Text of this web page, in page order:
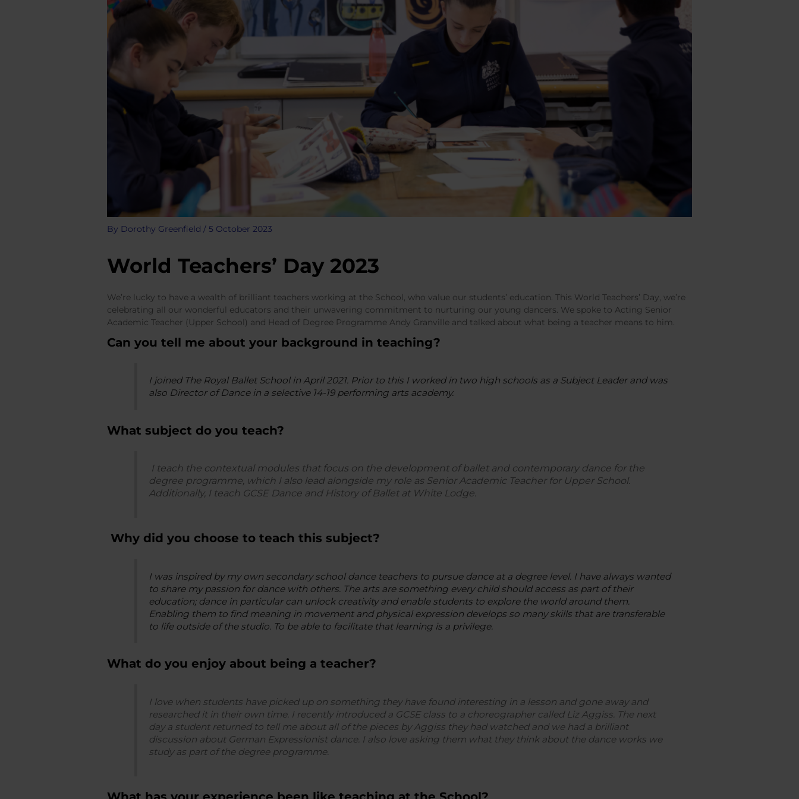
By Dorothy Greenfield / 5 October 2023
World Teachers’ Day 2023
We’re lucky to have a wealth of brilliant teachers working at the School, who value our students’ education. This World Teachers’ Day, we’re
celebrating all our wonderful educators and their unwavering commitment to nurturing our young dancers. We spoke to Acting Senior
Academic Teacher (Upper School) and Head of Degree Programme Andy Granville and talked about what being a teacher means to him.
Can you tell me about your background in teaching?
I joined The Royal Ballet School in April 2021. Prior to this I worked in two high schools as a Subject Leader and was
also Director of Dance in a selective 14-19 performing arts academy.
What subject do you teach?
I teach the contextual modules that focus on the development of ballet and contemporary dance for the
degree programme, which I also lead alongside my role as Senior Academic Teacher for Upper School.
Additionally, I teach GCSE Dance and History of Ballet at White Lodge.
Why did you choose to teach this subject?
I was inspired by my own secondary school dance teachers to pursue dance at a degree level. I have always wanted
to share my passion for dance with others. The arts are something every child should access as part of their
education; dance in particular can unlock creativity and enable students to explore the world around them.
Enabling them to find meaning in movement and physical expression develops so many skills that are transferable
to life outside of the studio. To be able to facilitate that learning is a privilege.
What do you enjoy about being a teacher?
I love when students have picked up on something they have found interesting in a lesson and gone away and
researched it in their own time. I recently introduced a GCSE class to a choreographer called Liz Aggiss. The next
day a student returned to tell me about all of the pieces by Aggiss they had watched and we had a brilliant
discussion about German Expressionist dance. I also love asking them what they think about the dance works we
study as part of the degree programme.